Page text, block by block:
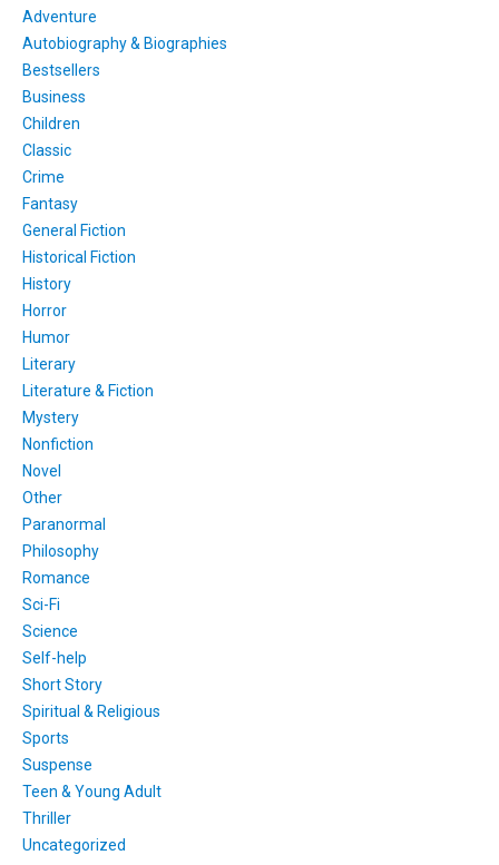
Adventure
Autobiography & Biographies
Bestsellers
Business
Children
Classic
Crime
Fantasy
General Fiction
Historical Fiction
History
Horror
Humor
Literary
Literature & Fiction
Mystery
Nonfiction
Novel
Other
Paranormal
Philosophy
Romance
Sci-Fi
Science
Self-help
Short Story
Spiritual & Religious
Sports
Suspense
Teen & Young Adult
Thriller
Uncategorized